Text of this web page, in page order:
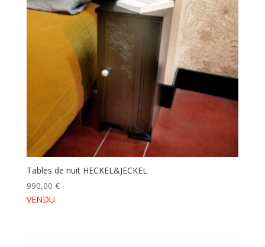
Tables de nuit HECKEL&JECKEL
990,00 €
VENDU